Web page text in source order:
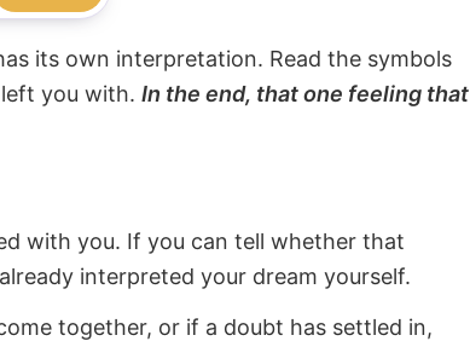
its own interpretation. Read the symbols
you with. In the end, that one feeling that
with you. If you can tell whether that
interpreted your dream yourself.
together, or if a doubt has settled in,